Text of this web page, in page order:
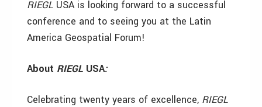
RIEGL USA is looking forward to a successful
conference and to seeing you at the Latin
America Geospatial Forum!
About RIEGL USA:
Celebrating twenty years of excellence, RIEGL